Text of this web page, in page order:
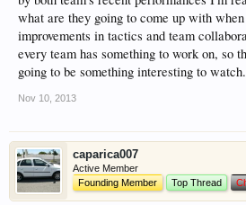
what are they going to come up with
improvements in tactics and team
every team has something to work on, so
going to be something interesting to watch.
Nov 10, 2013
caparica007
Active Member
Founding Member
Top Thread